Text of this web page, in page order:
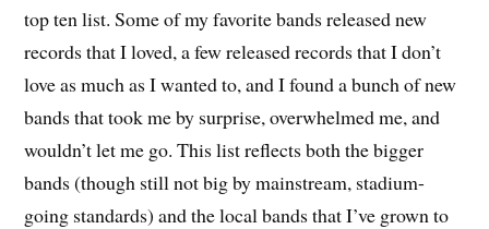
top ten list. Some of my favorite bands released new
records that I loved, a few released records that I don’t
love as much as I wanted to, and I found a bunch of new
bands that took me by surprise, overwhelmed me, and
wouldn’t let me go. This list reflects both the bigger
bands (though still not big by mainstream, stadium-
going standards) and the local bands that I’ve grown to